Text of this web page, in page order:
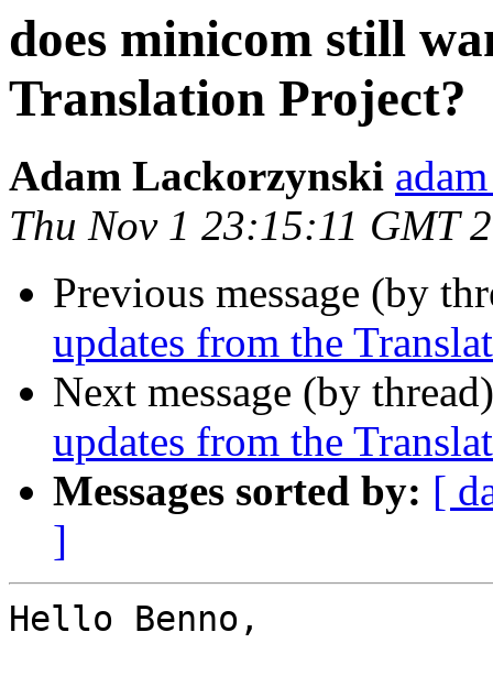
does minicom still
Translation Project?
Adam Lackorzynski
Thu Nov 1 23:15:11 GMT
Previous message (by
updates from the
Next message (by
updates from the
Messages sorted by: [
]
Hello Benno,